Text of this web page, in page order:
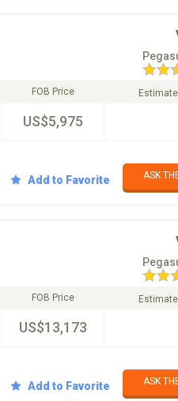
FOB Price
US$5,975
Add to Favorite
ASK
FOB Price
US$13,173
Add to Favorite
ASK